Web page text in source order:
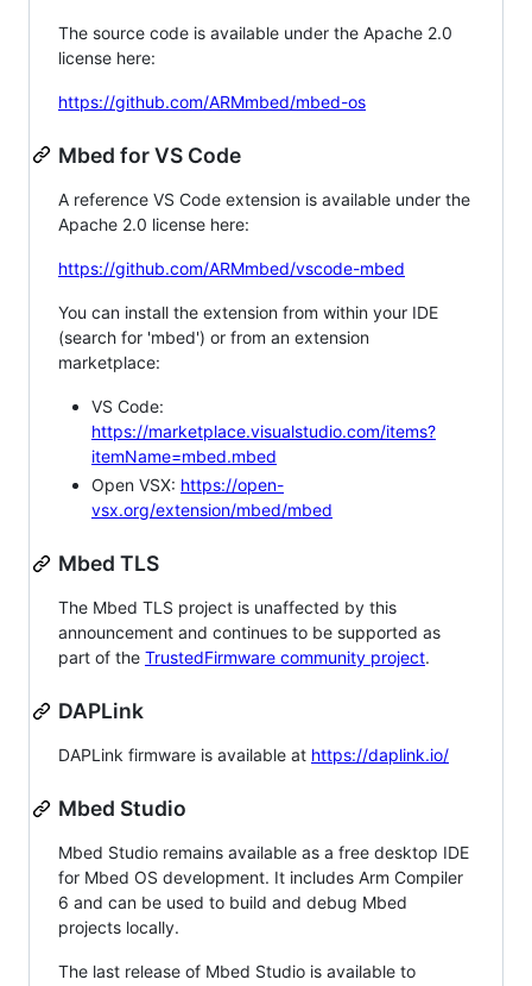
The source code is available under the Apache 2.0
license here:
https://github.com/ARMmbed/mbed-os
Mbed for VS Code
A reference VS Code extension is available under the
Apache 2.0 license here:
https://github.com/ARMmbed/vscode-mbed
You can install the extension from within your IDE
(search for 'mbed') or from an extension
marketplace:
VS Code:
https://marketplace.visualstudio.com/items?
itemName=mbed.mbed
Open VSX: https://open-
vsx.org/extension/mbed/mbed
Mbed TLS
The Mbed TLS project is unaffected by this
announcement and continues to be supported as
part of the TrustedFirmware community project.
DAPLink
DAPLink firmware is available at https://daplink.io/
Mbed Studio
Mbed Studio remains available as a free desktop IDE
for Mbed OS development. It includes Arm Compiler
6 and can be used to build and debug Mbed
projects locally.
The last release of Mbed Studio is available to